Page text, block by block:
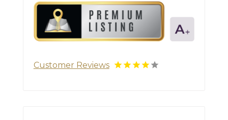
Customer Reviews